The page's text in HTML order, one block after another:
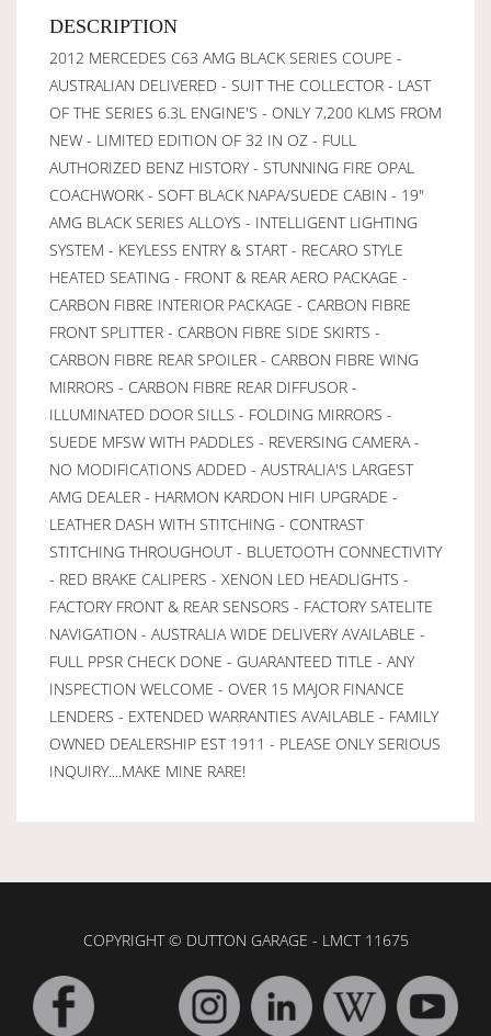
DESCRIPTION
2012 MERCEDES C63 AMG BLACK SERIES COUPE -
AUSTRALIAN DELIVERED - SUIT THE COLLECTOR - LAST
OF THE SERIES 6.3L ENGINE'S - ONLY 7,200 KLMS FROM
NEW - LIMITED EDITION OF 32 IN OZ - FULL
AUTHORIZED BENZ HISTORY - STUNNING FIRE OPAL
COACHWORK - SOFT BLACK NAPA/SUEDE CABIN - 19"
AMG BLACK SERIES ALLOYS - INTELLIGENT LIGHTING
SYSTEM - KEYLESS ENTRY & START - RECARO STYLE
HEATED SEATING - FRONT & REAR AERO PACKAGE -
CARBON FIBRE INTERIOR PACKAGE - CARBON FIBRE
FRONT SPLITTER - CARBON FIBRE SIDE SKIRTS -
CARBON FIBRE REAR SPOILER - CARBON FIBRE WING
MIRRORS - CARBON FIBRE REAR DIFFUSOR -
ILLUMINATED DOOR SILLS - FOLDING MIRRORS -
SUEDE MFSW WITH PADDLES - REVERSING CAMERA -
NO MODIFICATIONS ADDED - AUSTRALIA'S LARGEST
AMG DEALER - HARMON KARDON HIFI UPGRADE -
LEATHER DASH WITH STITCHING - CONTRAST
STITCHING THROUGHOUT - BLUETOOTH CONNECTIVITY
- RED BRAKE CALIPERS - XENON LED HEADLIGHTS -
FACTORY FRONT & REAR SENSORS - FACTORY SATELITE
NAVIGATION - AUSTRALIA WIDE DELIVERY AVAILABLE -
FULL PPSR CHECK DONE - GUARANTEED TITLE - ANY
INSPECTION WELCOME - OVER 15 MAJOR FINANCE
LENDERS - EXTENDED WARRANTIES AVAILABLE - FAMILY
OWNED DEALERSHIP EST 1911 - PLEASE ONLY SERIOUS
INQUIRY....MAKE MINE RARE!
COPYRIGHT © DUTTON GARAGE - LMCT 11675